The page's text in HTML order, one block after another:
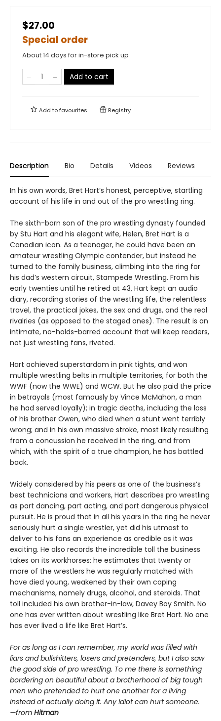
$27.00
Special order
About 14 days for in-store pick up
Add to cart
Add tofavourites Registry
Description Bio Details Videos Reviews
In his own words, Bret Hart’s honest, perceptive, startling
account of his life in and out of the pro wrestling ring.
The sixth-born son of the pro wrestling dynasty founded
by Stu Hart and his elegant wife, Helen, Bret Hart is a
Canadian icon. As a teenager, he could have been an
amateur wrestling Olympic contender, but instead he
turned to the family business, climbing into the ring for
his dad’s western circuit, Stampede Wrestling. From his
early twenties until he retired at 43, Hart kept an audio
diary, recording stories of the wrestling life, the relentless
travel, the practical jokes, the sex and drugs, and the real
rivalries (as opposed to the staged ones). The result is an
intimate, no-holds-barred account that will keep readers,
not just wrestling fans, riveted.
Hart achieved superstardom in pink tights, and won
multiple wrestling belts in multiple territories, for both the
WWF (now the WWE) and WCW. But he also paid the price
in betrayals (most famously by Vince McMahon, a man
he had served loyally); in tragic deaths, including the loss
of his brother Owen, who died when a stunt went terribly
wrong; and in his own massive stroke, most likely resulting
from a concussion he received in the ring, and from
which, with the spirit of a true champion, he has battled
back.
Widely considered by his peers as one of the business’s
best technicians and workers, Hart describes pro wrestling
as part dancing, part acting, and part dangerous physical
pursuit. He is proud that in all his years in the ring he never
seriously hurt a single wrestler, yet did his utmost to
deliver to his fans an experience as credible as it was
exciting. He also records the incredible toll the business
takes on its workhorses: he estimates that twenty or
more of the wrestlers he was regularly matched with
have died young, weakened by their own coping
mechanisms, namely drugs, alcohol, and steroids. That
toll included his own brother-in-law, Davey Boy Smith. No
one has ever written about wrestling like Bret Hart. No one
has ever lived a life like Bret Hart’s.
For as long as I can remember, my world was filled with
liars and bullshitters, losers and pretenders, but I also saw
the good side of pro wrestling. To me there is something
bordering on beautiful about a brotherhood of big tough
men who pretended to hurt one another for a living
instead of actually doing it. Any idiot can hurt someone.
—from Hitman